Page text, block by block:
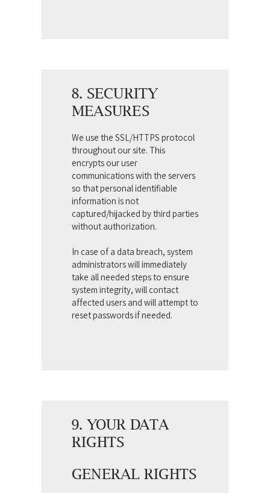
8. SECURITY
MEASURES
We use the SSL/HTTPS protocol
throughout our site. This
encrypts our user
communications with the servers
so that personal identifiable
information is not
captured/hijacked by third parties
without authorization.
In case of a data breach, system
administrators will immediately
take all needed steps to ensure
system integrity, will contact
affected users and will attempt to
reset passwords if needed.
9. YOUR DATA
RIGHTS
GENERAL RIGHTS